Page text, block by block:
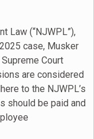
Law (“NJWPL”),
case, Musker
Court
are considered
to the NJWPL’s
should be paid and